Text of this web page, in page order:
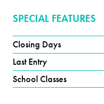
SPECIAL FEATURES
Closing Days
Last Entry
School Classes